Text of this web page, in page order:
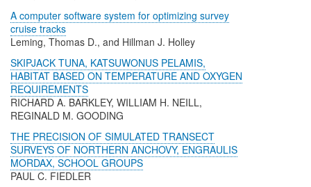
A computer software system for optimizing survey
cruise tracks
Leming, Thomas D., and Hillman J. Holley
SKIPJACK TUNA, KATSUWONUS PELAMIS,
HABITAT BASED ON TEMPERATURE AND OXYGEN
REQUIREMENTS
RICHARD A. BARKLEY, WILLIAM H. NEILL,
REGINALD M. GOODING
THE PRECISION OF SIMULATED TRANSECT
SURVEYS OF NORTHERN ANCHOVY, ENGRAULIS
MORDAX, SCHOOL GROUPS
PAUL C. FIEDLER